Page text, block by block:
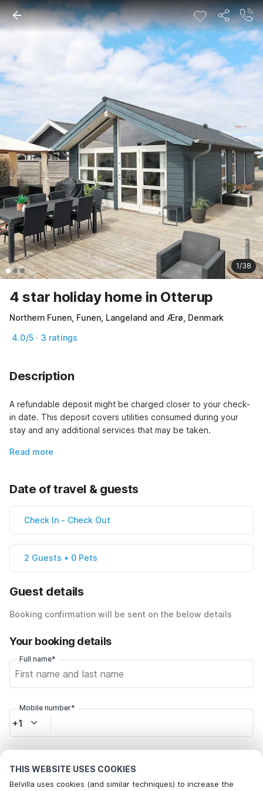
THIS WEBSITE USES COOKIES
Belvilla uses cookies (and similar techniques) to increase the
1/38
4 star holiday home in Otterup
Northern Funen, Funen, Langeland and Ærø, Denmark
4.0/5 · 3 ratings
Description
A refundable deposit might be charged closer to your check-
in date. This deposit covers utilities consumed during your
stay and any additional services that may be taken.
Read more
Date of travel & guests
Check In - Check Out
2 Guests • 0 Pets
Guest details
Booking confirmation will be sent on the below details
Your booking details
Full name*
Mobile number*
+1